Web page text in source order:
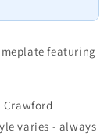
featuring
varies - always